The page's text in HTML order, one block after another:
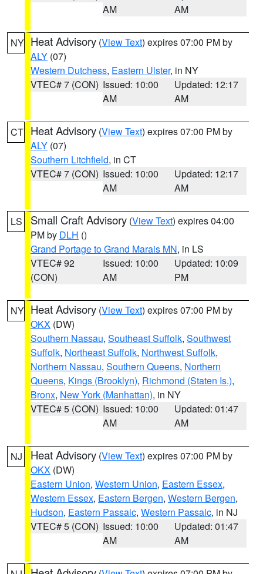
AM
AM
NY Heat Advisory (View Text) expires 07:00 PM by
ALY (07)
Western Dutchess, Eastern Ulster, in NY
VTEC# 7 (CON) Issued: 10:00
AM
Updated: 12:17
AM
CT Heat Advisory (View Text) expires 07:00 PM by
ALY (07)
Southern Litchfield, in CT
VTEC# 7 (CON) Issued: 10:00
AM
Updated: 12:17
AM
LS Small Craft Advisory (View Text) expires 04:00
PM by DLH ()
Grand Portage to Grand Marais MN, in LS
VTEC# 92
(CON)
Issued: 10:00
AM
Updated: 10:09
PM
NY Heat Advisory (View Text) expires 07:00 PM by
OKX (DW)
Southern Nassau, Southeast Suffolk, Southwest
Suffolk, Northeast Suffolk, Northwest Suffolk,
Northern Nassau, Southern Queens, Northern
Queens, Kings (Brooklyn), Richmond (Staten Is.),
Bronx, New York (Manhattan), in NY
VTEC# 5 (CON) Issued: 10:00
AM
Updated: 01:47
AM
NJ Heat Advisory (View Text) expires 07:00 PM by
OKX (DW)
Eastern Union, Western Union, Eastern Essex,
Western Essex, Eastern Bergen, Western Bergen,
Hudson, Eastern Passaic, Western Passaic, in NJ
VTEC# 5 (CON) Issued: 10:00
AM
Updated: 01:47
AM